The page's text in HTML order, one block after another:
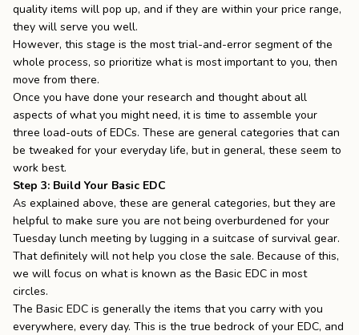
quality items will pop up, and if they are within your price range,
they will serve you well.
However, this stage is the most trial-and-error segment of the
whole process, so prioritize what is most important to you, then
move from there.
Once you have done your research and thought about all
aspects of what you might need, it is time to assemble your
three load-outs of EDCs. These are general categories that can
be tweaked for your everyday life, but in general, these seem to
work best.
Step 3: Build Your Basic EDC
As explained above, these are general categories, but they are
helpful to make sure you are not being overburdened for your
Tuesday lunch meeting by lugging in a suitcase of survival gear.
That definitely will not help you close the sale. Because of this,
we will focus on what is known as the Basic EDC in most
circles.
The Basic EDC is generally the items that you carry with you
everywhere, every day. This is the true bedrock of your EDC, and